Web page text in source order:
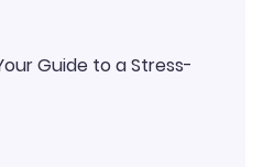
Guide to a Stress-